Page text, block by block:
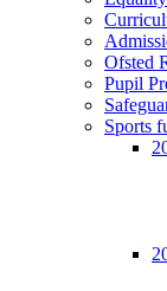
Ofsted
Pupil
Sports